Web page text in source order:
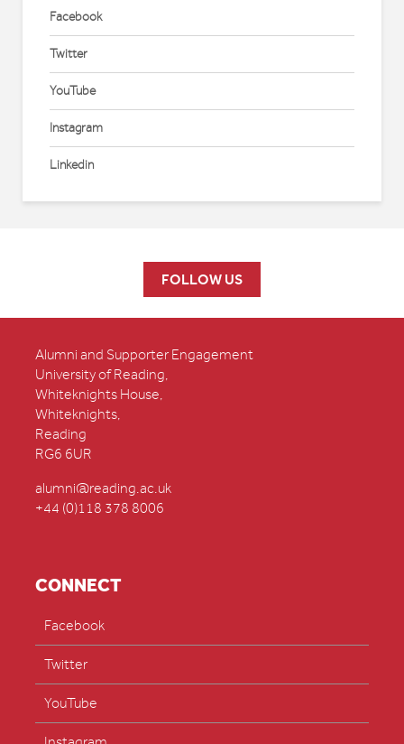
Facebook
Twitter
YouTube
Instagram
Linkedin
FOLLOW US
Alumni and Supporter Engagement
University of Reading,
Whiteknights House,
Whiteknights,
Reading
RG6 6UR
alumni@reading.ac.uk
+44 (0)118 378 8006
CONNECT
Facebook
Twitter
YouTube